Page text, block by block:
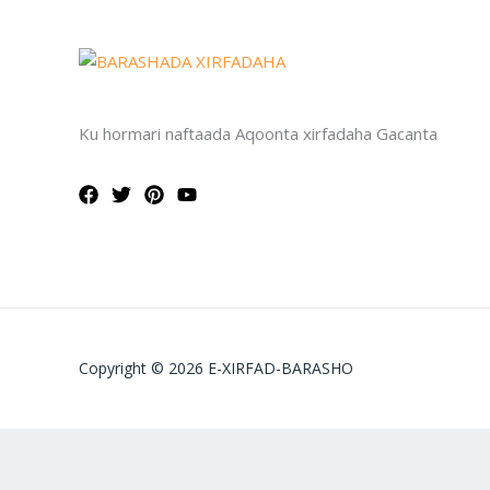
Ku hormari naftaada Aqoonta xirfadaha Gacanta
Copyright © 2026 E-XIRFAD-BARASHO